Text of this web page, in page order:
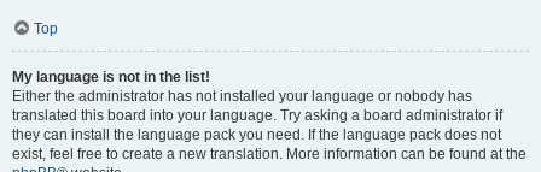
Top
My language is not in the list!
Either the administrator has not installed your language or nobody has
translated this board into your language. Try asking a board administrator if
they can install the language pack you need. If the language pack does not
exist, feel free to create a new translation. More information can be found at the